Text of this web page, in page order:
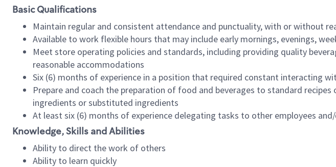
Basic Qualifications
Maintain regular and consistent attendance and punctuality, with or without
Available to work flexible hours that may include early mornings, evenings,
Meet store operating policies and standards, including providing quality
reasonable accommodations
Six (6) months of experience in a position that required constant interacting
Prepare and coach the preparation of food and beverages to standard
ingredients or substituted ingredients
At least six (6) months of experience delegating tasks to other employees
Knowledge, Skills and Abilities
Ability to direct the work of others
Ability to learn quickly